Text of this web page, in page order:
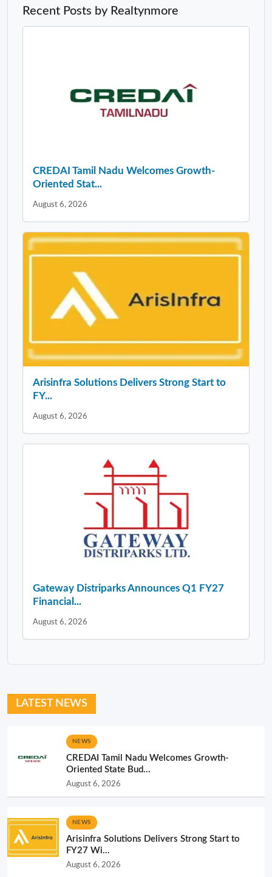
Recent Posts by Realtynmore
CREDAI Tamil Nadu Welcomes Growth-
Oriented Stat...
August 6, 2026
Arisinfra Solutions Delivers Strong Start to
FY...
August 6, 2026
Gateway Distriparks Announces Q1 FY27
Financial...
August 6, 2026
LATEST NEWS
NEWS
CREDAI Tamil Nadu Welcomes Growth-
Oriented State Bud...
August 6, 2026
NEWS
Arisinfra Solutions Delivers Strong Start to
FY27 Wi...
August 6, 2026